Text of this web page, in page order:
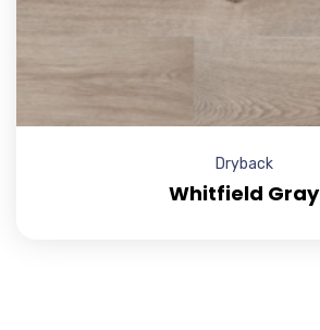
Dryback
Whitfield Gray